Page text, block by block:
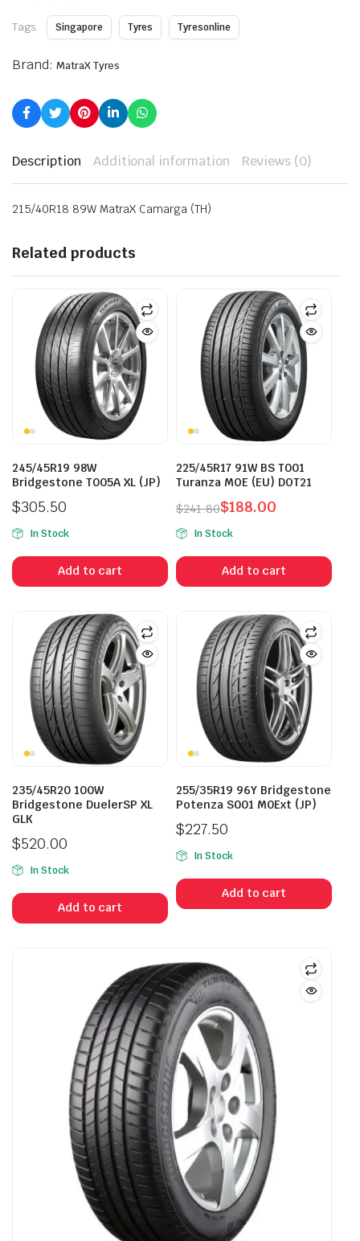
Tags: Singapore Tyres Tyresonline
Brand: MatraX Tyres
Description Additional information Reviews (0)
215/40R18 89W MatraX Camarga (TH)
Related products
245/45R19 98W
Bridgestone T005A XL (JP)
$305.50
In Stock
Add to cart
225/45R17 91W BS T001
Turanza MOE (EU) DOT21
$241.80
Original
price
was:
$241.80.
$188.00
Current
price
is:
$188.00.
In Stock
Add to cart
235/45R20 100W
Bridgestone DuelerSP XL
GLK
$520.00
In Stock
Add to cart
255/35R19 96Y Bridgestone
Potenza S001 M0Ext (JP)
$227.50
In Stock
Add to cart